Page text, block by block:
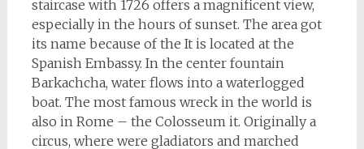
staircase with 1726 offers a magnificent view,
especially in the hours of sunset. The area got
its name because of the It is located at the
Spanish Embassy. In the center fountain
Barkachcha, water flows into a waterlogged
boat. The most famous wreck in the world is
also in Rome – the Colosseum it. Originally a
circus, where were gladiators and marched